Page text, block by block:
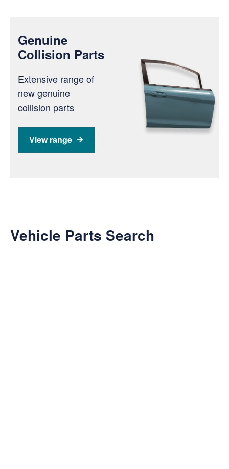
Genuine
Collision Parts
Extensive range of
new genuine
collision parts
View range
Vehicle Parts Search